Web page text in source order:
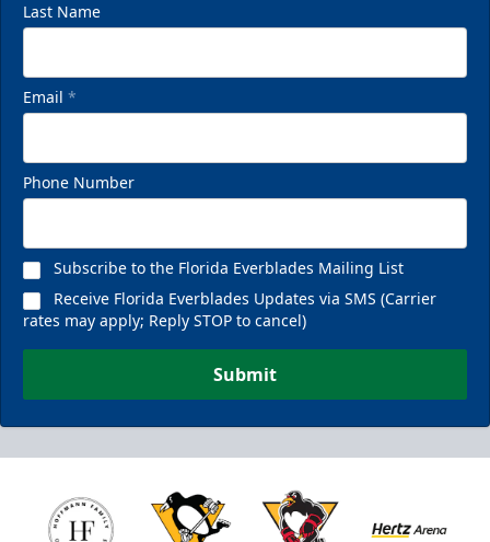
Last Name
Email *
Phone Number
Subscribe to the Florida Everblades Mailing List
Receive Florida Everblades Updates via SMS (Carrier
rates may apply; Reply STOP to cancel)
Submit